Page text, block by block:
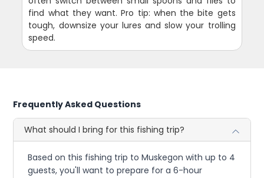
find what they want. Pro tip: when the bite gets
tough, downsize your lures and slow your trolling
speed.
Frequently Asked Questions
What should I bring for this fishing trip?
Based on this fishing trip to Muskegon with up to 4
guests, you'll want to prepare for a 6-hour